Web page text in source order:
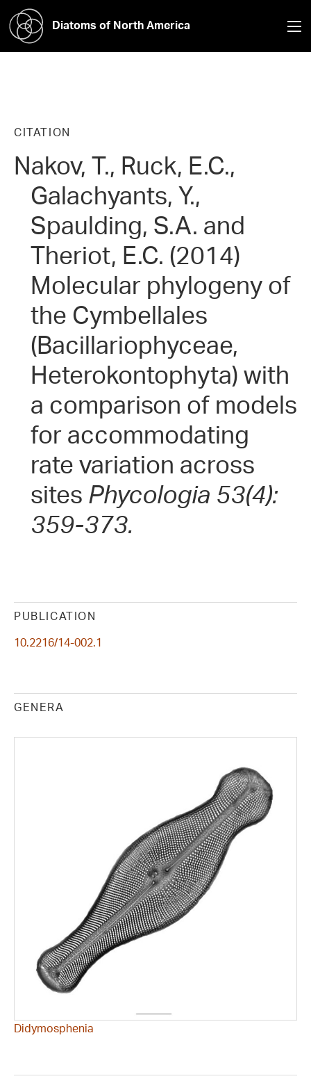
Diatoms of North America
CITATION
Nakov, T., Ruck, E.C.,
Galachyants, Y.,
Spaulding, S.A. and
Theriot, E.C. (2014)
Molecular phylogeny of
the Cymbellales
(Bacillariophyceae,
Heterokontophyta) with
a comparison of models
for accommodating
rate variation across
sites Phycologia 53(4):
359-373.
PUBLICATION
10.2216/14-002.1
GENERA
Didymosphenia